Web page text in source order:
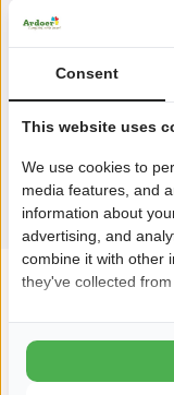
Consent
This website uses
We use cookies to
media features, and
information about
advertising, and
combine it with other
they've collected